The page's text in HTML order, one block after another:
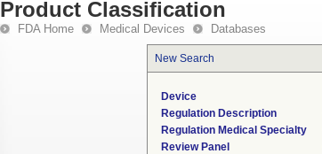
Product Classification
FDA Home Medical Devices Databases
New Search
Device
Regulation Description
Regulation Medical Specialty
Review Panel